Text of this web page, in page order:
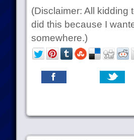
(Disclaimer: All kidding
did this because I
somewhere.)